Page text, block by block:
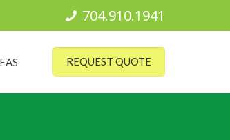
704.910.1941
REQUEST QUOTE